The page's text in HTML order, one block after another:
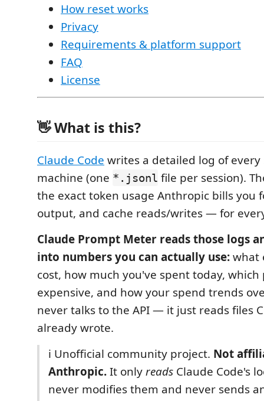
How reset works
Privacy
Requirements & platform support
FAQ
License
👋 What is this?
Claude Code writes a detailed log of every
machine (one *.jsonl file per session).
the exact token usage Anthropic bills
output, and cache reads/writes — for
Claude Prompt Meter reads those logs
into numbers you can actually use:what
cost, how much you've spent today,
expensive, and how your spend trends
never talks to the API — it just reads files
already wrote.
ℹ️ Unofficial community project. Not
Anthropic.It onlyreads Claude Code's
never modifies them and never sends